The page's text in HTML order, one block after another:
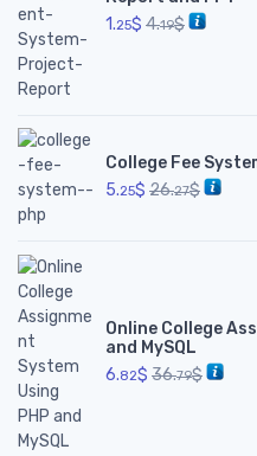
1.25$ 4.19$
College Fee
5.25$ 26.27$
Online College
and MySQL
6.82$ 36.79$